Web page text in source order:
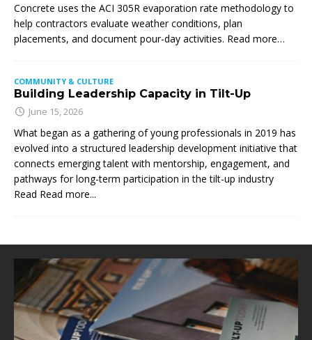
Concrete uses the ACI 305R evaporation rate methodology to
help contractors evaluate weather conditions, plan
placements, and document pour-day activities. Read more…
COMMUNITY & CULTURE
Building Leadership Capacity in Tilt-Up
June 15, 2026
What began as a gathering of young professionals in 2019 has
evolved into a structured leadership development initiative that
connects emerging talent with mentorship, engagement, and
pathways for long-term participation in the tilt-up industry
Read Read more...